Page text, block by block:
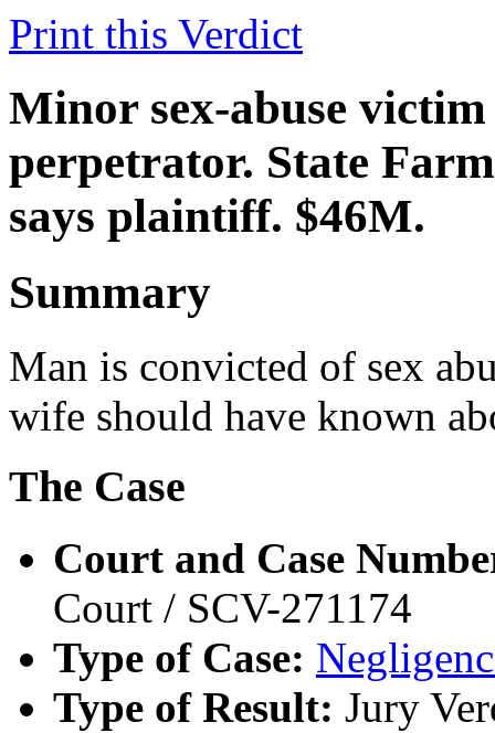
Print this Verdict
Minor sex-abuse
perpetrator. State
says plaintiff. $46M.
Summary
Man is convicted of sex
wife should have known
The Case
Court and Case
Court / SCV-271174
Type of Case:
Type of Result: Jury